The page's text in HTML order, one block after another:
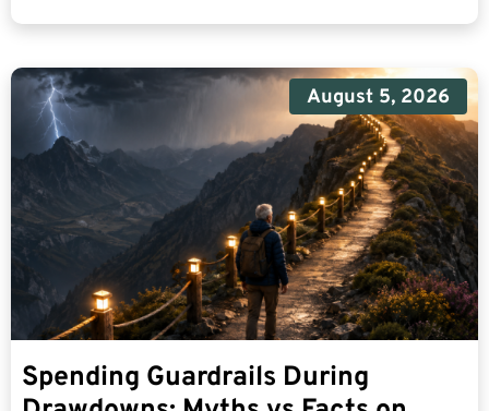
August 5, 2026
Spending Guardrails During